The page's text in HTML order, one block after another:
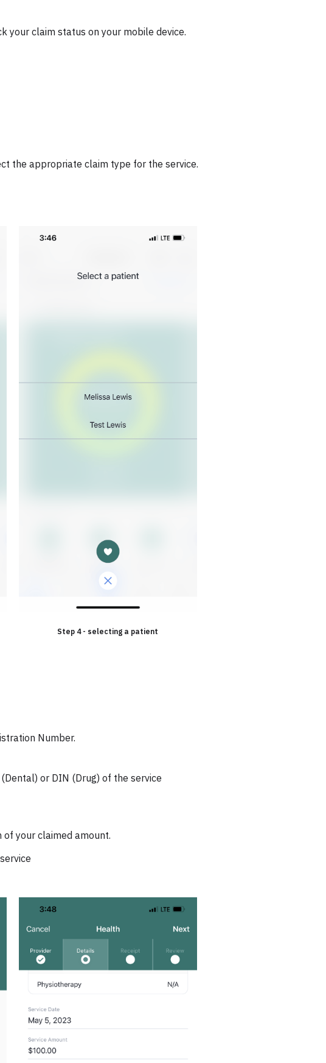
your claim status on your mobile device.
the appropriate claim type for the service.
Step 4 - selecting a patient
Number.
or DIN (Drug) of the service
your claimed amount.